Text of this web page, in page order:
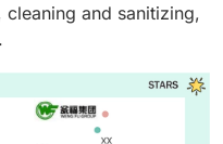
and sanitizing,